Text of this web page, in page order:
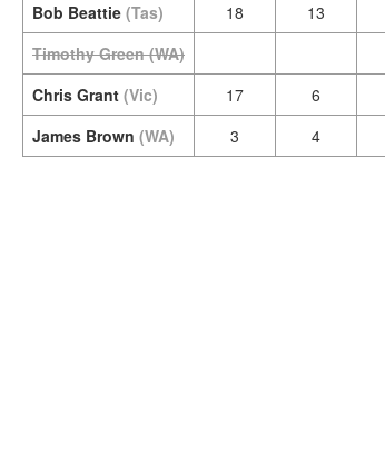
Bob Beattie (Tas) 18 13
Timothy Green (WA)
Chris Grant (Vic) 17 6
James Brown (WA) 3 4